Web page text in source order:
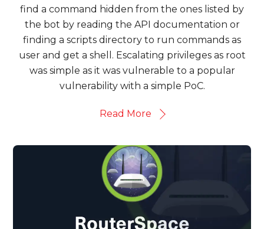
find a command hidden from the ones listed by
the bot by reading the API documentation or
finding a scripts directory to run commands as
user and get a shell. Escalating privileges as root
was simple as it was vulnerable to a popular
vulnerability with a simple PoC.
Read More